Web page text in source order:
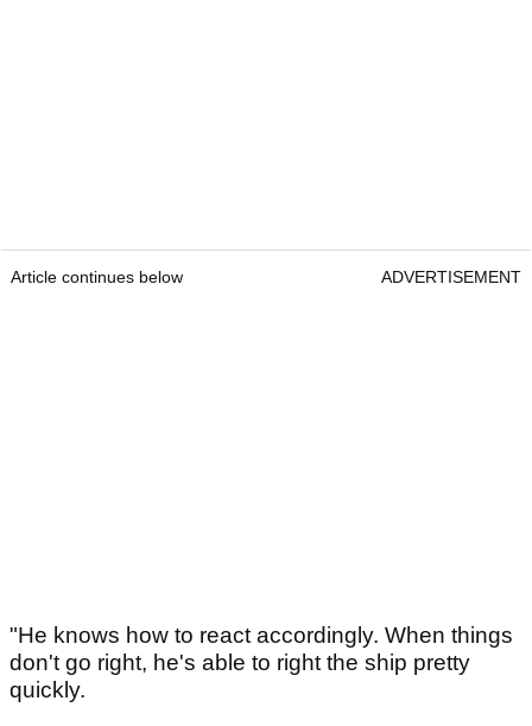
Article continues below ADVERTISEMENT
"He knows how to react accordingly. When things
don't go right, he's able to right the ship pretty
quickly.